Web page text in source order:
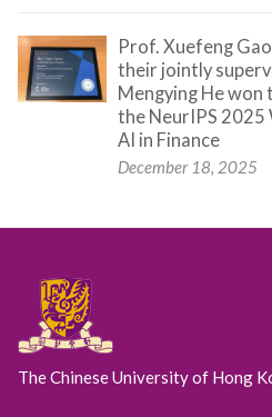
Prof. Xuefeng
their jointly
Mengying He won
the NeurIPS
AI in Finance
December 18, 2025
The Chinese University of Hong